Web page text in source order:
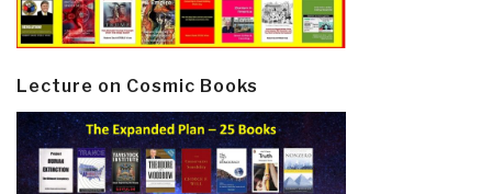
Lecture on Cosmic Books